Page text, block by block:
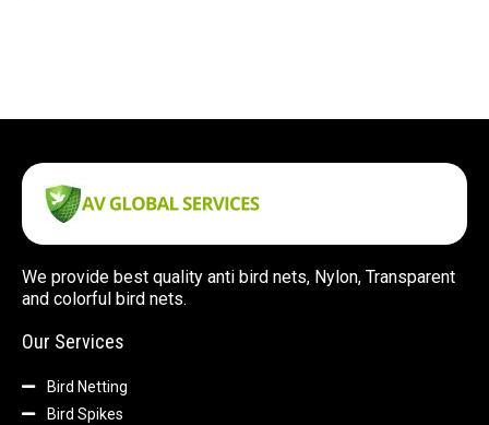
We provide best quality anti bird nets, Nylon, Transparent
and colorful bird nets.
Our Services
Bird Netting
Bird Spikes